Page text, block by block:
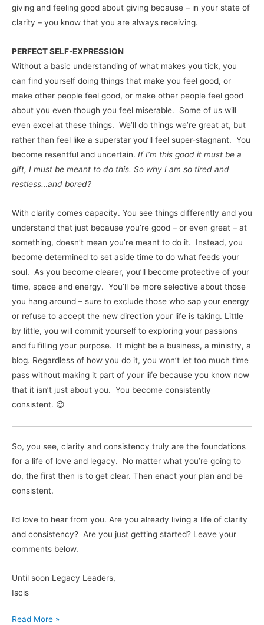
giving and feeling good about giving because – in your state of
clarity – you know that you are always receiving.
PERFECT SELF-EXPRESSION
Without a basic understanding of what makes you tick, you
can find yourself doing things that make you feel good, or
make other people feel good, or make other people feel good
about you even though you feel miserable. Some of us will
even excel at these things. We’ll do things we’re great at, but
rather than feel like a superstar you’ll feel super-stagnant. You
become resentful and uncertain. If I’m this good it must be a
gift, I must be meant to do this. So why I am so tired and
restless…and bored?
With clarity comes capacity. You see things differently and you
understand that just because you’re good – or even great – at
something, doesn’t mean you’re meant to do it. Instead, you
become determined to set aside time to do what feeds your
soul. As you become clearer, you’ll become protective of your
time, space and energy. You’ll be more selective about those
you hang around – sure to exclude those who sap your energy
or refuse to accept the new direction your life is taking. Little
by little, you will commit yourself to exploring your passions
and fulfilling your purpose. It might be a business, a ministry, a
blog. Regardless of how you do it, you won’t let too much time
pass without making it part of your life because you know now
that it isn’t just about you. You become consistently
consistent. 😉
So, you see, clarity and consistency truly are the foundations
for a life of love and legacy. No matter what you’re going to
do, the first then is to get clear. Then enact your plan and be
consistent.
I’d love to hear from you. Are you already living a life of clarity
and consistency? Are you just getting started? Leave your
comments below.
Until soon Legacy Leaders,
Iscis
Read More »